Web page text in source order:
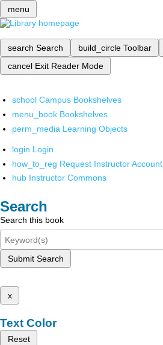
menu
search Search build_circle Toolbar
cancel Exit Reader Mode
school Campus Bookshelves
menu_book Bookshelves
perm_media Learning Objects
login Login
how_to_reg Request Instructor Account
hub Instructor Commons
Search
Search this book
Submit Search
x
Text Color
Reset